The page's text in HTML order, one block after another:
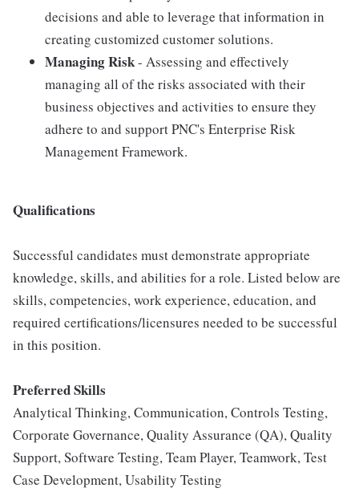
decisions and able to leverage that information in
creating customized customer solutions.
Managing Risk- Assessing and effectively
managing all of the risks associated with their
business objectives and activities to ensure they
adhere to and support PNC's Enterprise Risk
Management Framework.
Qualifications
Successful candidates must demonstrate appropriate
knowledge, skills, and abilities for a role. Listed below are
skills, competencies, work experience, education, and
required certifications/licensures needed to be successful
in this position.
Preferred Skills
Analytical Thinking, Communication, Controls Testing,
Corporate Governance, Quality Assurance (QA), Quality
Support, Software Testing, Team Player, Teamwork, Test
Case Development, Usability Testing